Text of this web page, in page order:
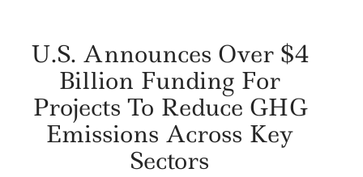
U.S. Announces Over $4
Billion Funding For
Projects To Reduce GHG
Emissions Across Key
Sectors